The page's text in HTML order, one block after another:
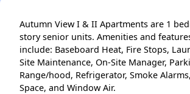
Autumn View I & II Apartments are 1
story senior units. Amenities and
include: Baseboard Heat, Fire Stops,
Site Maintenance, On-Site Manager,
Range/hood, Refrigerator, Smoke
Space, and Window Air.